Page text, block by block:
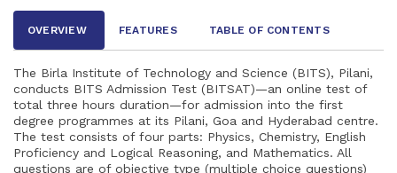
OVERVIEW FEATURES TABLE OF CONTENTS
The Birla Institute of Technology and Science (BITS), Pilani,
conducts BITS Admission Test (BITSAT)—an online test of
total three hours duration—for admission into the first
degree programmes at its Pilani, Goa and Hyderabad centre.
The test consists of four parts: Physics, Chemistry, English
Proficiency and Logical Reasoning, and Mathematics. All
questions are of objective type (multiple choice questions)